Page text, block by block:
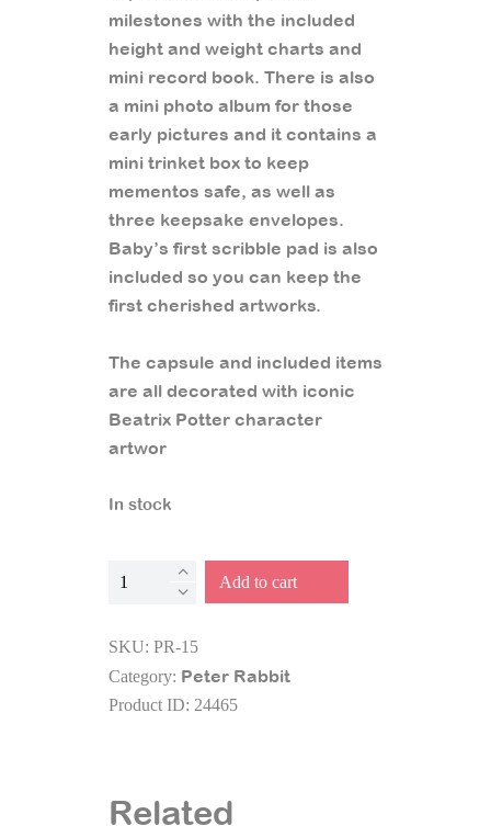
milestones with the included
height and weight charts and
mini record book. There is also
a mini photo album for those
early pictures and it contains a
mini trinket box to keep
mementos safe, as well as
three keepsake envelopes.
Baby’s first scribble pad is also
included so you can keep the
first cherished artworks.
The capsule and included items
are all decorated with iconic
Beatrix Potter character
artwor
In stock
Baby
Keepsake
quantity
Add to cart
SKU: PR-15
Category: Peter Rabbit
Product ID: 24465
Related